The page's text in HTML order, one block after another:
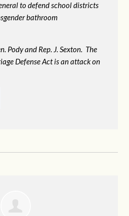
to defend school districts
bathroom
Pody and Rep. J. Sexton. The
Defense Act is an attack on